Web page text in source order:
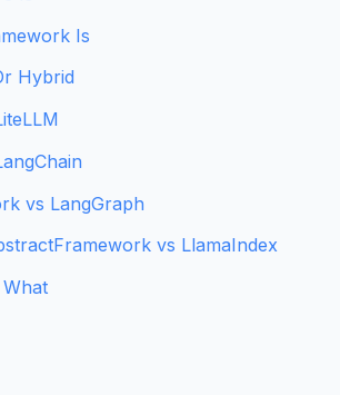
Is
Hybrid
vs LangGraph
vs LlamaIndex